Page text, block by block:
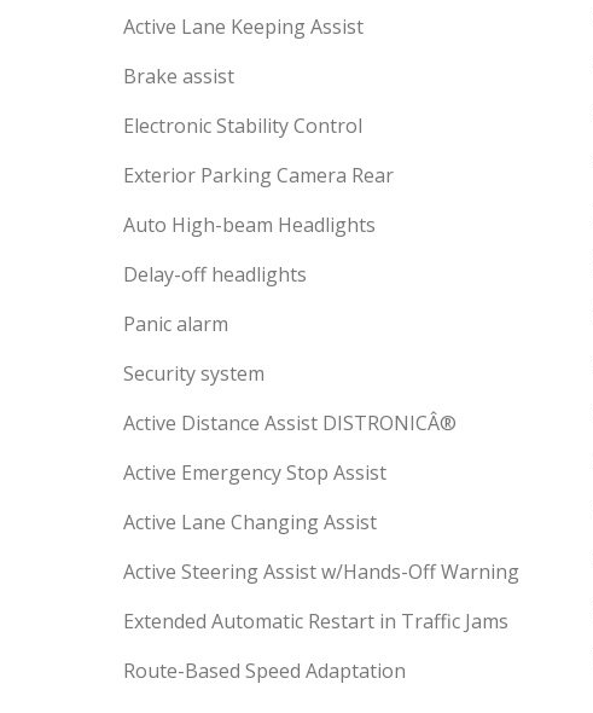
Active Lane Keeping Assist
Brake assist
Electronic Stability Control
Exterior Parking Camera Rear
Auto High-beam Headlights
Delay-off headlights
Panic alarm
Security system
Active Distance Assist DISTRONICÂ®
Active Emergency Stop Assist
Active Lane Changing Assist
Active Steering Assist w/Hands-Off Warning
Extended Automatic Restart in Traffic Jams
Route-Based Speed Adaptation